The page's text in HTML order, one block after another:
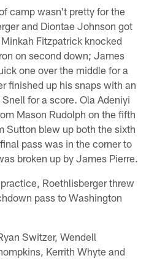
camp wasn't pretty for the
and Diontae Johnson got
Fitzpatrick knocked
on second down; James
one over the middle for a
finished up his snaps with an
for a score. Ola Adeniyi
Mason Rudolph on the fifth
Sutton blew up both the sixth
pass was in the corner to
broken up by James Pierre.
Roethlisberger threw
pass to Washington
Switzer, Wendell
Kerrith Whyte and